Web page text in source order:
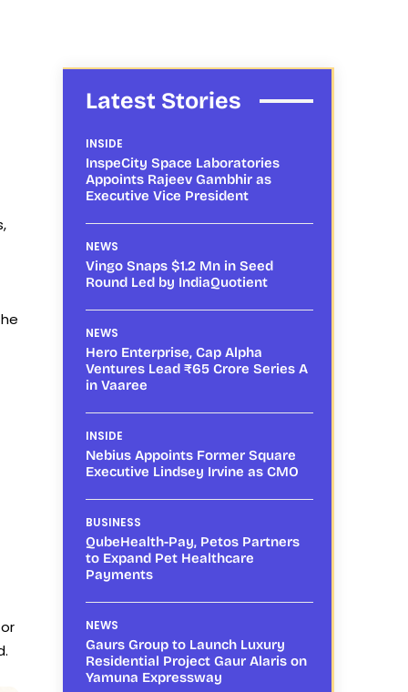
Latest Stories
INSIDE
InspeCity Space Laboratories
Appoints Rajeev Gambhir as
Executive Vice President
NEWS
Vingo Snaps $1.2 Mn in Seed
Round Led by IndiaQuotient
NEWS
Hero Enterprise, Cap Alpha
Ventures Lead ₹65 Crore Series A
in Vaaree
INSIDE
Nebius Appoints Former Square
Executive Lindsey Irvine as CMO
BUSINESS
QubeHealth-Pay, Petos Partners
to Expand Pet Healthcare
Payments
NEWS
Gaurs Group to Launch Luxury
Residential Project Gaur Alaris on
Yamuna Expressway